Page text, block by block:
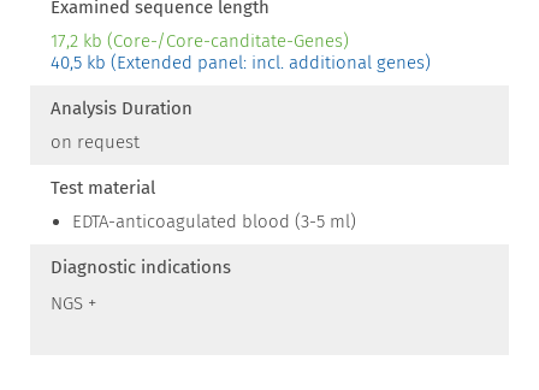
Examined sequence length
17,2 kb (Core-/Core-canditate-Genes)
40,5 kb (Extended panel: incl. additional genes)
Analysis Duration
on request
Test material
EDTA-anticoagulated blood (3-5 ml)
Diagnostic indications
NGS +